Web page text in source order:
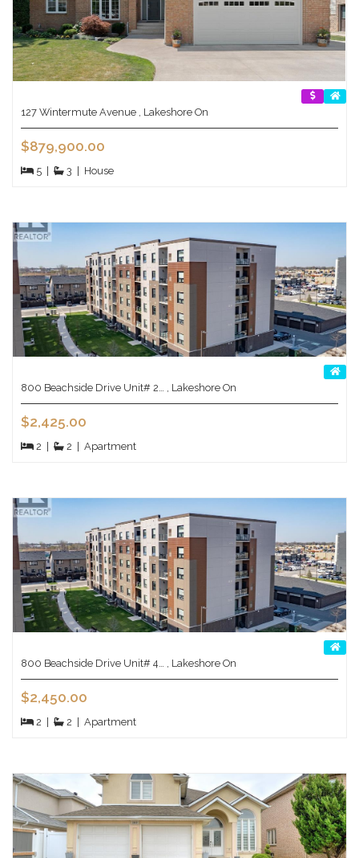
127 Wintermute Avenue , Lakeshore On
$879,900.00
5 3 House
800 Beachside Drive Unit# 2… , Lakeshore On
$2,425.00
2 2 Apartment
800 Beachside Drive Unit# 4… , Lakeshore On
$2,450.00
2 2 Apartment